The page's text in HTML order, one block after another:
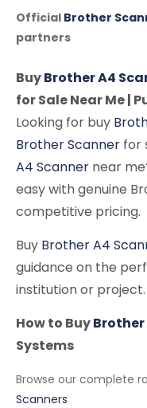
Official Brother
partners
BuyBrother A4
for Sale Near Me |
Looking for buy
Brother Scanner for
A4 Scanner near
easy with genuine
competitive pricing.
Buy Brother A4
guidance on the
institution or project.
How to BuyBrother
Systems
Browse our complete
Scanners